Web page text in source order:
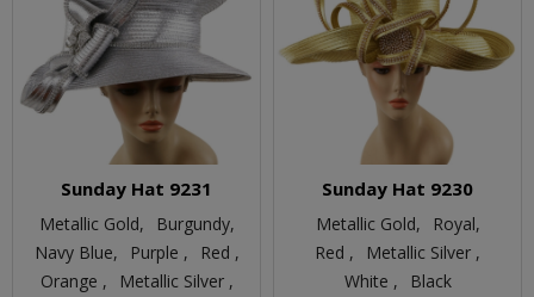
Sunday Hat 9231
Metallic Gold,
Burgundy,
Navy Blue,
Purple ,
Red ,
Orange ,
Metallic Silver ,
Sunday Hat 9230
Metallic Gold,
Royal,
Red ,
Metallic Silver ,
White ,
Black